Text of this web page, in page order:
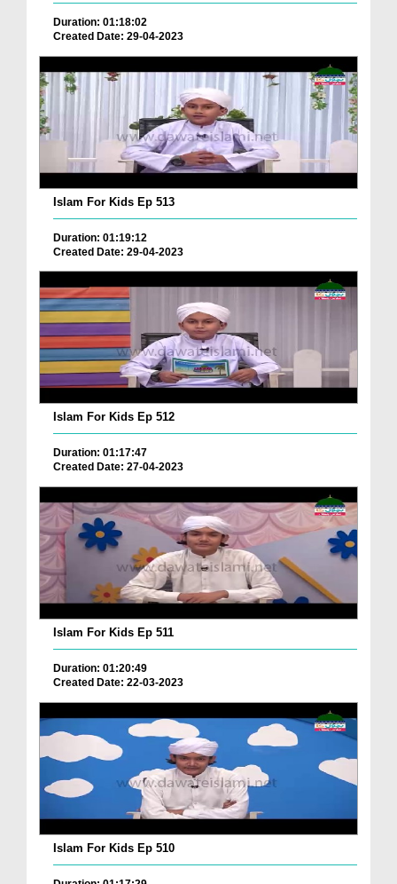
Duration: 01:18:02
Created Date: 29-04-2023
Islam For Kids Ep 513
Duration: 01:19:12
Created Date: 29-04-2023
Islam For Kids Ep 512
Duration: 01:17:47
Created Date: 27-04-2023
Islam For Kids Ep 511
Duration: 01:20:49
Created Date: 22-03-2023
Islam For Kids Ep 510